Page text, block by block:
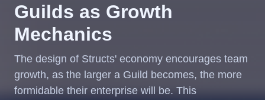
Guilds as Growth
Mechanics
The design of Structs' economy encourages team
growth, as the larger a Guild becomes, the more
formidable their enterprise will be. This